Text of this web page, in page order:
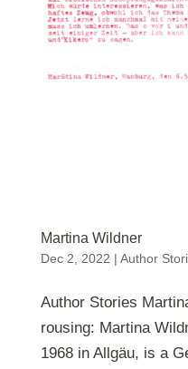
Martina Wildner
Dec 2, 2022 | Author
Author Stories
rousing: Martina
1968 in Allgäu, is a